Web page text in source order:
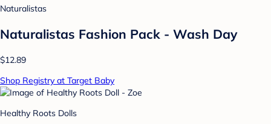
Naturalistas
Naturalistas Fashion Pack - Wash Day
$12.89
Shop Registry at Target Baby
Healthy Roots Dolls